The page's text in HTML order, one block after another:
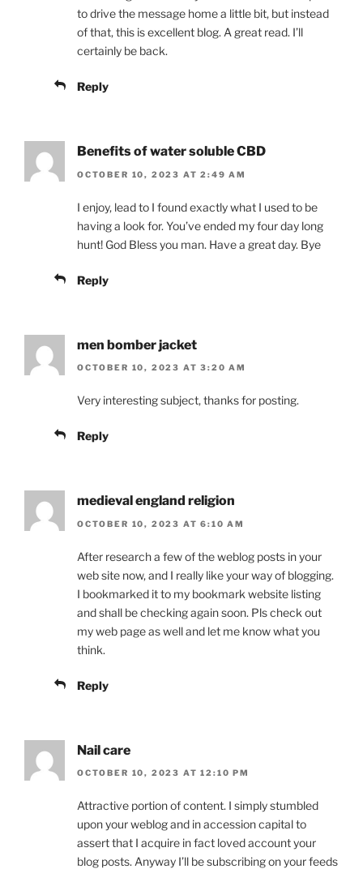
to drive the message home a little bit, but instead
of that, this is excellent blog. A great read. I’ll
certainly be back.
Reply
Benefits of water soluble CBD
OCTOBER 10, 2023 AT 2:49 AM
I enjoy, lead to I found exactly what I used to be
having a look for. You’ve ended my four day long
hunt! God Bless you man. Have a great day. Bye
Reply
men bomber jacket
OCTOBER 10, 2023 AT 3:20 AM
Very interesting subject, thanks for posting.
Reply
medieval england religion
OCTOBER 10, 2023 AT 6:10 AM
After research a few of the weblog posts in your
web site now, and I really like your way of blogging.
I bookmarked it to my bookmark website listing
and shall be checking again soon. Pls check out
my web page as well and let me know what you
think.
Reply
Nail care
OCTOBER 10, 2023 AT 12:10 PM
Attractive portion of content. I simply stumbled
upon your weblog and in accession capital to
assert that I acquire in fact loved account your
blog posts. Anyway I’ll be subscribing on your feeds